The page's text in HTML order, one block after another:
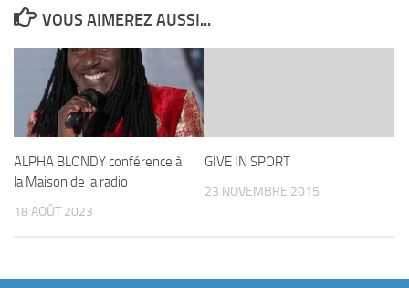
VOUS AIMEREZ AUSSI...
ALPHA BLONDY conférence à
la Maison de la radio
18 AOÛT 2023
GIVE IN SPORT
23 NOVEMBRE 2015